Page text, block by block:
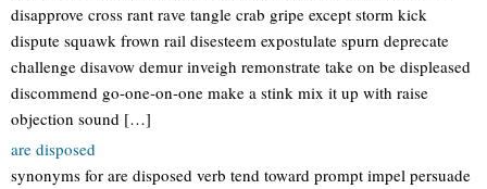
disapprove cross rant rave tangle crab gripe except storm kick
dispute squawk frown rail disesteem expostulate spurn deprecate
challenge disavow demur inveigh remonstrate take on be displeased
discommend go-one-on-one make a stink mix it up with raise
objection sound […]
are disposed
synonyms for are disposed verb tend toward prompt impel persuade